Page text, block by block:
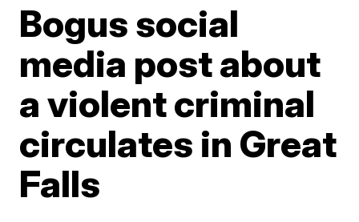
Bogus social
media post about
a violent criminal
circulates in Great
Falls